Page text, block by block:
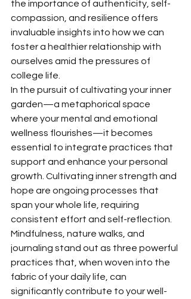
the importance of authenticity, self-
compassion, and resilience offers
invaluable insights into how we can
foster a healthier relationship with
ourselves amid the pressures of
college life.
In the pursuit of cultivating your inner
garden—a metaphorical space
where your mental and emotional
wellness flourishes—it becomes
essential to integrate practices that
support and enhance your personal
growth. Cultivating inner strength and
hope are ongoing processes that
span your whole life, requiring
consistent effort and self-reflection.
Mindfulness, nature walks, and
journaling stand out as three powerful
practices that, when woven into the
fabric of your daily life, can
significantly contribute to your well-